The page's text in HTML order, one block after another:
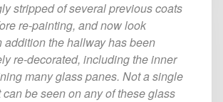
stripped of several previous coats
re-painting, and now look
addition the hallway has been
re-decorated, including the inner
many glass panes. Not a single
be seen on any of these glass